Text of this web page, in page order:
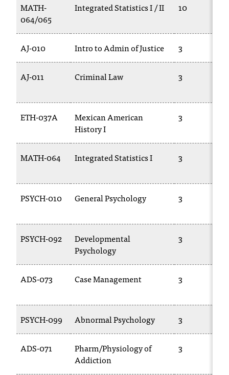
s
i
b
i
t
o
f
.
d
x
m
l
y
p
MATH-
064/065
Integrated Statistics I / II 10
AJ-010 Intro to Admin of Justice 3
AJ-011 Criminal Law 3
ETH-037A
Mexican American
History I
3
MATH-064 Integrated Statistics I 3
PSYCH-010 General Psychology 3
PSYCH-092
Developmental
Psychology
3
ADS-073 Case Management 3
PSYCH-099 Abnormal Psychology 3
ADS-071
Pharm/Physiology of
Addiction
3